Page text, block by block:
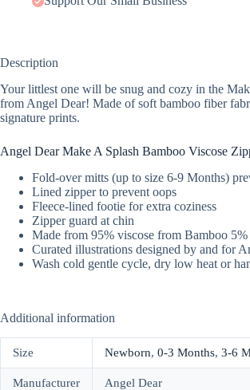
Description
Your littlest one will be snug and cozy in the
from Angel Dear! Made of soft bamboo fiber
signature prints.
Angel Dear Make A Splash Bamboo Viscose
Fold-over mitts (up to size 6-9 Months)
Lined zipper to prevent oops
Fleece-lined footie for extra coziness
Zipper guard at chin
Made from 95% viscose from Bamboo 5%
Curated illustrations designed by and for
Wash cold gentle cycle, dry low heat or
Additional information
Size Newborn, 0-3 Months, 3-6
Manufacturer Angel Dear